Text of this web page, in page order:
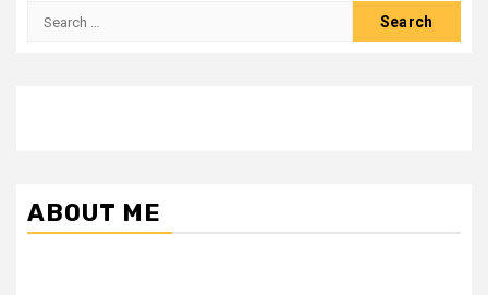
Search
ABOUT ME